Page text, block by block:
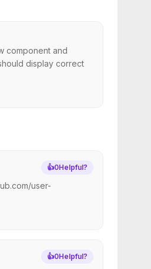
component and
display correct
👍0Helpful?
user-
👍0Helpful?